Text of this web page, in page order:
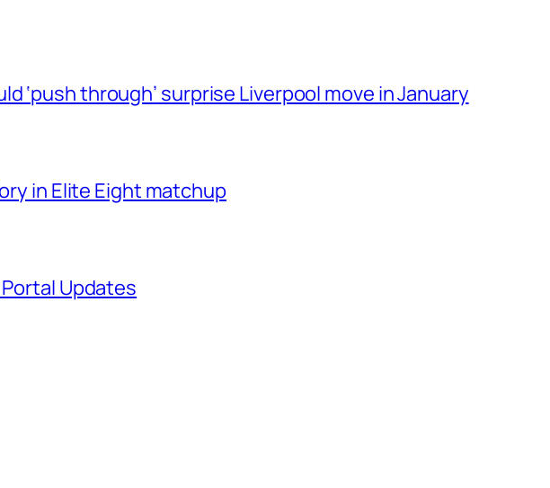
‘push through’ surprise Liverpool move in January
in Elite Eight matchup
Updates